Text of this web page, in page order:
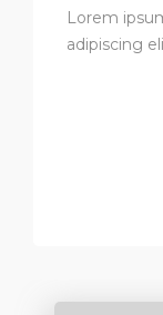
Lorem
adipiscing